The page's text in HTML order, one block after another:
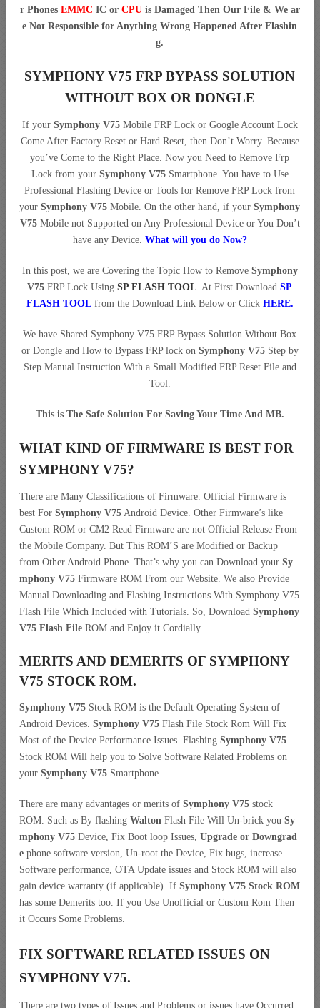
r Phones EMMC IC or CPUis Damaged Then Our File & We ar
e Not Responsible for Anything Wrong Happened After Flashin
g.
SYMPHONY V75 FRP BYPASS SOLUTION
WITHOUT BOX OR DONGLE
If your Symphony V75Mobile FRP Lock or Google Account Lock
Come After Factory Reset or Hard Reset, then Don’t Worry. Because
you’ve Come to the Right Place. Now you Need to Remove Frp
Lock from your Symphony V75Smartphone. You have to Use
Professional Flashing Device or Tools for Remove FRP Lock from
yourSymphony V75 Mobile. On the other hand, if yourSymphony
V75Mobile not Supported on Any Professional Device or You Don’t
have any Device. What will you do Now?
In this post, we are Covering the Topic How to Remove Symphony
V75 FRP Lock UsingSP FLASH TOOL. At First DownloadSP
FLASH TOOLfrom the Download Link Below or Click HERE.
We have Shared Symphony V75 FRP Bypass Solution Without Box
or Dongle and How to Bypass FRP lock on Symphony V75Step by
Step Manual Instruction With a Small Modified FRP Reset File and
Tool.
This is The Safe Solution For Saving Your Time And MB.
WHAT KIND OF FIRMWARE IS BEST FOR
SYMPHONY V75?
There are Many Classifications of Firmware. Official Firmware is
best For Symphony V75 Android Device. Other Firmware’s like
Custom ROM or CM2 Read Firmware are not Official Release From
the Mobile Company. But This ROM’S are Modified or Backup
from Other Android Phone. That’s why you can Download your Sy
mphony V75 Firmware ROM From our Website. We also Provide
Manual Downloading and Flashing Instructions With Symphony V75
Flash File Which Included with Tutorials. So, Download Symphony
V75 Flash File ROM and Enjoy it Cordially.
MERITS AND DEMERITS OF SYMPHONY
V75 STOCK ROM.
Symphony V75 Stock ROM is the Default Operating System of
Android Devices. Symphony V75 Flash File Stock Rom Will Fix
Most of the Device Performance Issues. Flashing Symphony V75
Stock ROM Will help you to Solve Software Related Problems on
your Symphony V75 Smartphone.
There are many advantages or merits of Symphony V75 stock
ROM. Such as By flashing Walton Flash File Will Un-brick you Sy
mphony V75 Device, Fix Boot loop Issues, Upgrade or Downgrad
e phone software version, Un-root the Device, Fix bugs, increase
Software performance, OTA Update issues and Stock ROM will also
gain device warranty (if applicable). If Symphony V75 Stock ROM
has some Demerits too. If you Use Unofficial or Custom Rom Then
it Occurs Some Problems.
FIX SOFTWARE RELATED ISSUES ON
SYMPHONY V75.
There are two types of Issues and Problems or issues have Occurred